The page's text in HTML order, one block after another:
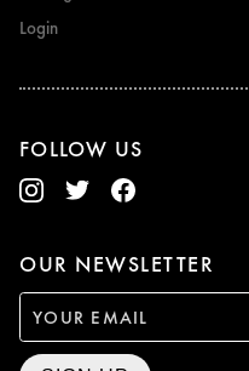
Login
FOLLOW US
OUR NEWSLETTER